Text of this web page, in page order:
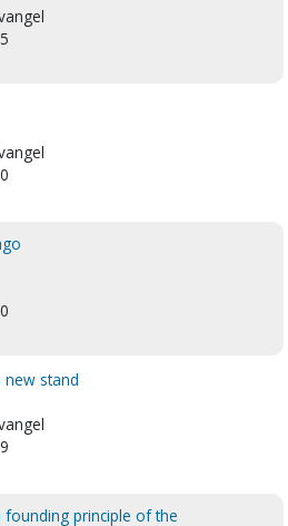
new stand
founding principle of the